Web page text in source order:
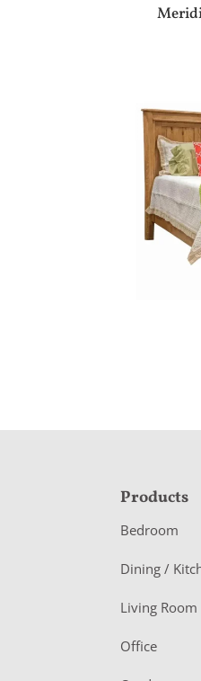
F
o
o
e
r
Products
Bedroom
Dining /
Living Room
Office